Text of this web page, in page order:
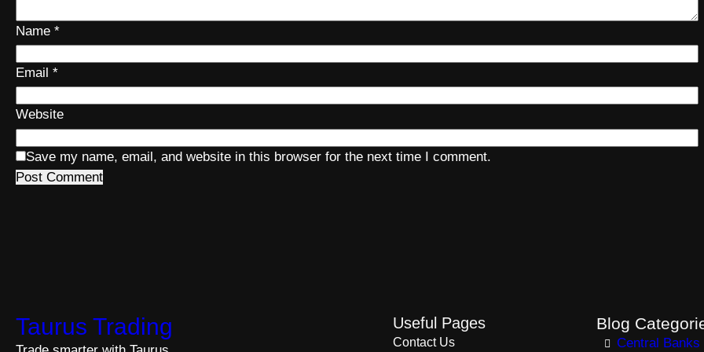
Name *
Email *
Website
Save my name, email, and website in this browser for the next time I comment.
Taurus Trading Useful Pages
Contact Us
Blog
Central Banks